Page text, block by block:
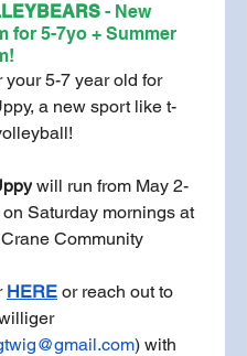
- New
for 5-7yo + Summer
your 5-7 year old for
a new sport like t-
will run from May 2-
Saturday mornings at
Community
HERE or reach out to
) with